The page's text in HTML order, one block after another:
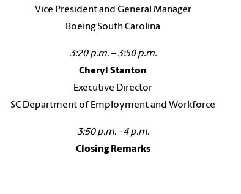
Vice President and General Manager
Boeing South Carolina
3:20 p.m. – 3:50 p.m.
Cheryl Stanton
Executive Director
SC Department of Employment and Workforce
3:50 p.m. - 4 p.m.
Closing Remarks